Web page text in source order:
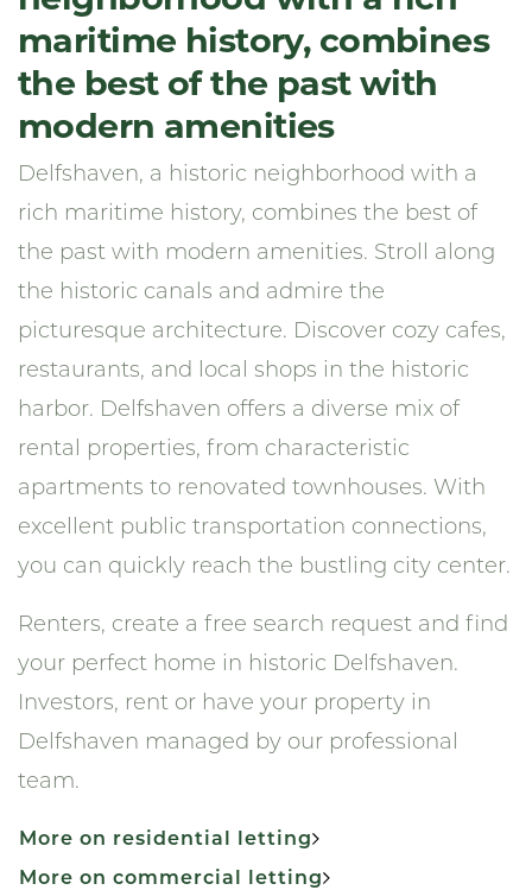
maritime history, combines
the best of the past with
modern amenities
Delfshaven, a historic neighborhood with a
rich maritime history, combines the best of
the past with modern amenities. Stroll along
the historic canals and admire the
picturesque architecture. Discover cozy cafes,
restaurants, and local shops in the historic
harbor. Delfshaven offers a diverse mix of
rental properties, from characteristic
apartments to renovated townhouses. With
excellent public transportation connections,
you can quickly reach the bustling city center.
Renters, create a free search request and find
your perfect home in historic Delfshaven.
Investors, rent or have your property in
Delfshaven managed by our professional
team.
More on residential letting
More on commercial letting